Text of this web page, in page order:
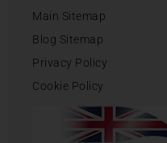
Main Sitemap
Blog Sitemap
Privacy Policy
Cookie Policy